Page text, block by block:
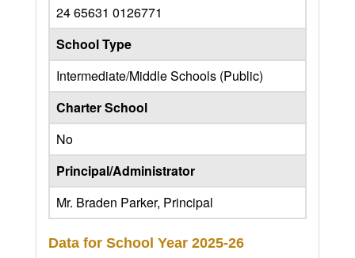
24 65631 0126771
School Type
Intermediate/Middle Schools (Public)
Charter School
No
Principal/Administrator
Mr. Braden Parker, Principal
Data for School Year 2025-26